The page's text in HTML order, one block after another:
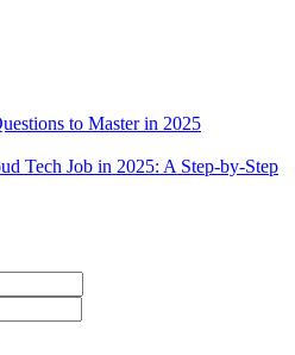
to Master in 2025
Tech Job in 2025: A Step-by-Step